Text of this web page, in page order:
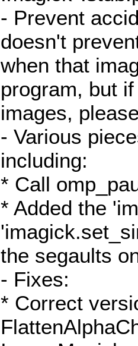
- Prevent
doesn't
when that
program, but
images,
- Various
including:
* Call
* Added the
the segaults
- Fixes:
* Correct